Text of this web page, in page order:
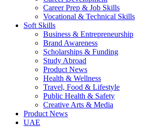
Career Prep & Job Skills
Vocational & Technical Skills
Soft Skills
Business & Entrepreneurship
Brand Awareness
Scholarships & Funding
Study Abroad
Product News
Health & Wellness
Travel, Food & Lifestyle
Public Health & Safety
Creative Arts & Media
Product News
UAE